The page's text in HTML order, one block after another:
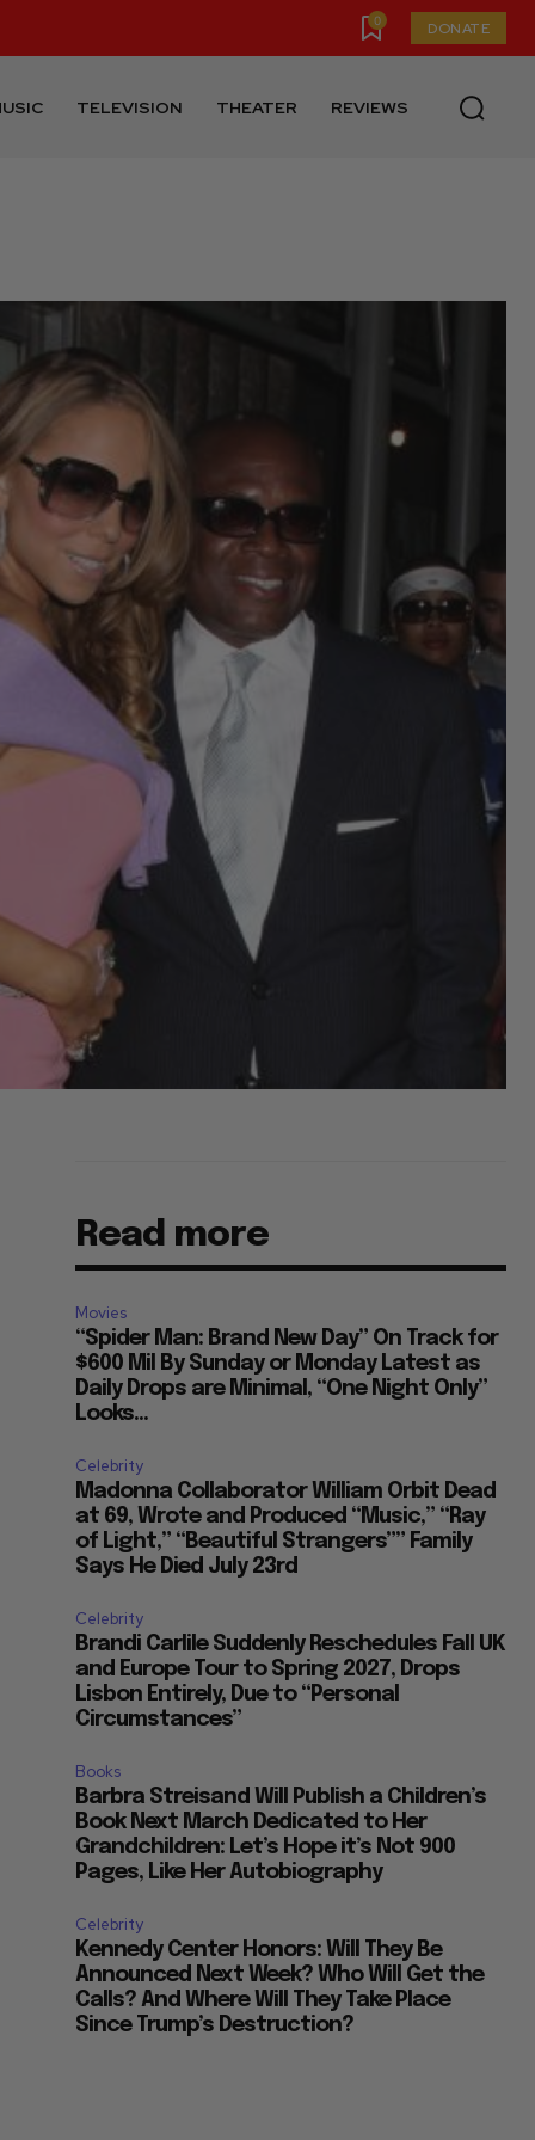
0 DONATE
TELEVISION THEATER REVIEWS
Read more
Movies
“Spider Man: Brand New Day” On Track for
$600 Mil By Sunday or Monday Latest as
Daily Drops are Minimal, “One Night Only”
Looks...
Celebrity
Madonna Collaborator William Orbit Dead
at 69, Wrote and Produced “Music,” “Ray
of Light,” “Beautiful Strangers”” Family
Says He Died July 23rd
Celebrity
Brandi Carlile Suddenly Reschedules Fall UK
and Europe Tour to Spring 2027, Drops
Lisbon Entirely, Due to “Personal
Circumstances”
Books
Barbra Streisand Will Publish a Children’s
Book Next March Dedicated to Her
Grandchildren: Let’s Hope it’s Not 900
Pages, Like Her Autobiography
Celebrity
Kennedy Center Honors: Will They Be
Announced Next Week? Who Will Get the
Calls? And Where Will They Take Place
Since Trump’s Destruction?